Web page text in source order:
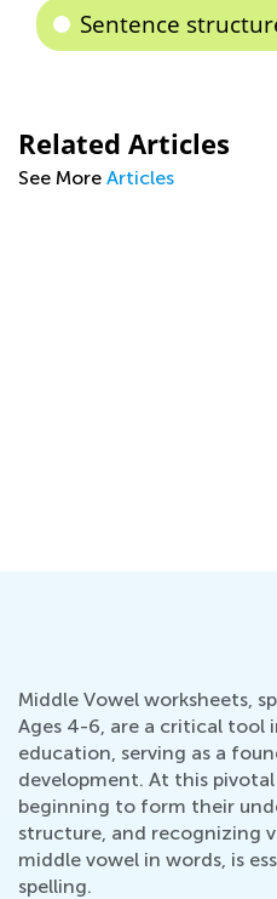
Sentence
Related Articles
See More Articles
Middle Vowel worksheets,
Ages 4-6, are a critical tool
education, serving as a
development. At this
beginning to form their
structure, and recognizing
middle vowel in words, is
spelling.